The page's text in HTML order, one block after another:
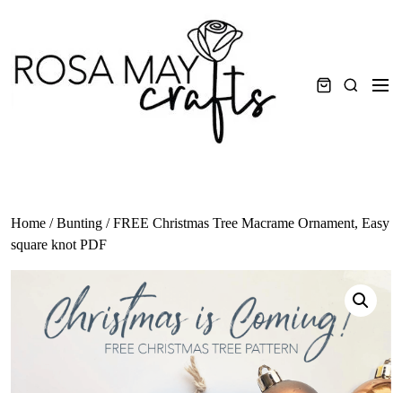
content
Search
Home /Bunting / FREE Christmas Tree Macrame Ornament, Easy
square knot PDF